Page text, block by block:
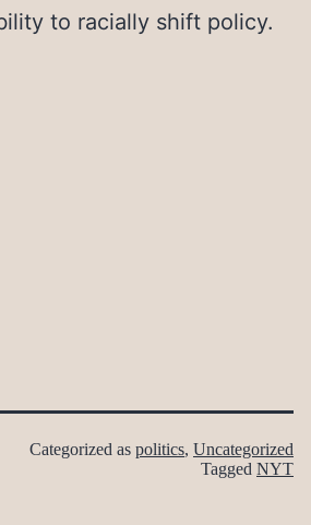
to racially shift policy.
Categorized as politics, Uncategorized
Tagged NYT